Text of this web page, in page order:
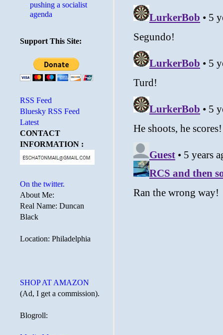
pushing a socialist
agenda
Support This Site:
RSS Feed
Bluesky RSS Feed
Latest
CONTACT
INFORMATION :
On the twitter.
About Me:
Real Name: Duncan
Black
Location: Philadelphia
SHOP AT AMAZON
(Ad, I get a commission).
Blogroll: